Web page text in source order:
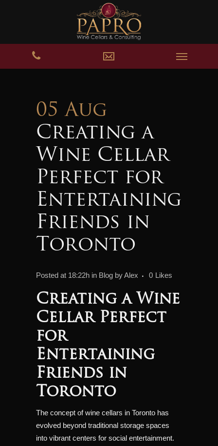
05 Aug
Creating a
Wine Cellar
Perfect for
Entertaining
Friends in
Toronto
Posted at 18:22h in Blog byAlex 0 Likes
Creating a Wine
Cellar Perfect
for
Entertaining
Friends in
Toronto
The concept of wine cellars in Toronto has
evolved beyond traditional storage spaces
into vibrant centers for social entertainment.